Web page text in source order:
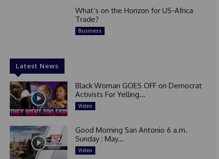
What’s on the Horizon for US-Africa
Trade?
Business
Latest News
Black Woman GOES OFF on Democrat
Activists For Yelling...
Video
Good Morning San Antonio 6 a.m.
Sunday : May...
Video